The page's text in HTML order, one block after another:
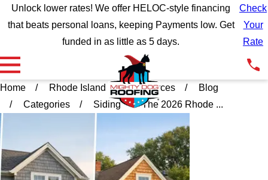
Unlock lower rates! We offer HELOC-style financing
that beats personal loans, keeping Payments low. Get
funded in as little as 5 days.
Check
Your
Rate
Home Rhode Island Resources
Blog
Categories
Siding The 2026 Rhode ...